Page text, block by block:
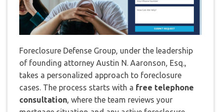
Foreclosure Defense Group, under the leadership
of founding attorney Austin N. Aaronson, Esq.,
takes a personalized approach to foreclosure
cases. The process starts with a free telephone
consultation, where the team reviews your